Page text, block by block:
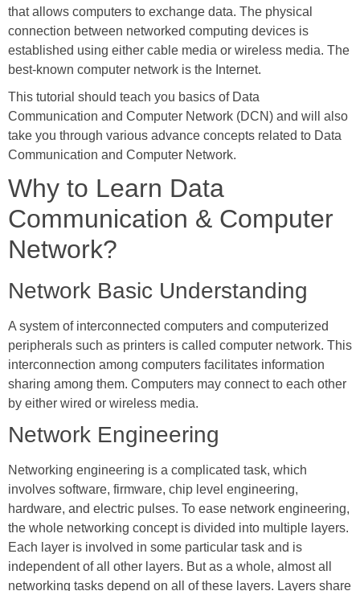
that allows computers to exchange data. The physical
connection between networked computing devices is
established using either cable media or wireless media. The
best-known computer network is the Internet.
This tutorial should teach you basics of Data
Communication and Computer Network (DCN) and will also
take you through various advance concepts related to Data
Communication and Computer Network.
Why to Learn Data
Communication & Computer
Network?
Network Basic Understanding
A system of interconnected computers and computerized
peripherals such as printers is called computer network. This
interconnection among computers facilitates information
sharing among them. Computers may connect to each other
by either wired or wireless media.
Network Engineering
Networking engineering is a complicated task, which
involves software, firmware, chip level engineering,
hardware, and electric pulses. To ease network engineering,
the whole networking concept is divided into multiple layers.
Each layer is involved in some particular task and is
independent of all other layers. But as a whole, almost all
networking tasks depend on all of these layers. Layers share